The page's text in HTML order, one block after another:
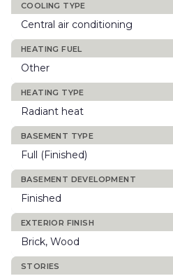
COOLING TYPE
Central air conditioning
HEATING FUEL
Other
HEATING TYPE
Radiant heat
BASEMENT TYPE
Full (Finished)
BASEMENT DEVELOPMENT
Finished
EXTERIOR FINISH
Brick, Wood
STORIES